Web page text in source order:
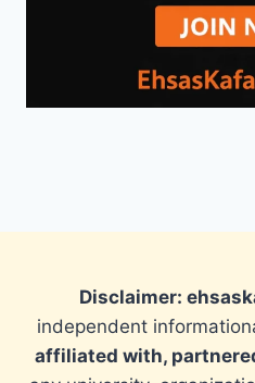
Disclaimer:
independent
affiliated with,